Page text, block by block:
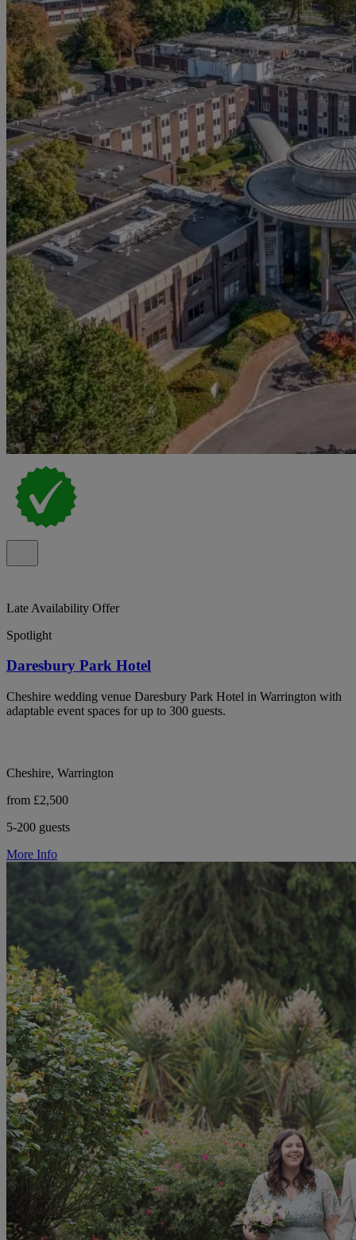
Late Availability Offer
Spotlight
Daresbury Park Hotel
Cheshire wedding venue Daresbury Park Hotel in Warrington with
adaptable event spaces for up to 300 guests.
Cheshire, Warrington
from £2,500
5-200 guests
More Info